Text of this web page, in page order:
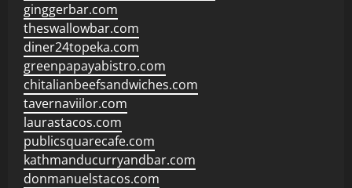
ginggerbar.com
theswallowbar.com
diner24topeka.com
greenpapayabistro.com
chitalianbeefsandwiches.com
tavernaviilor.com
laurastacos.com
publicsquarecafe.com
kathmanducurryandbar.com
donmanuelstacos.com